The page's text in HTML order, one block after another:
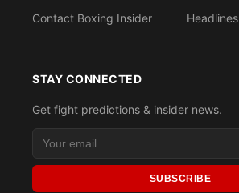
Contact Boxing Insider
Headlines
STAY CONNECTED
Get fight predictions & insider news.
SUBSCRIBE